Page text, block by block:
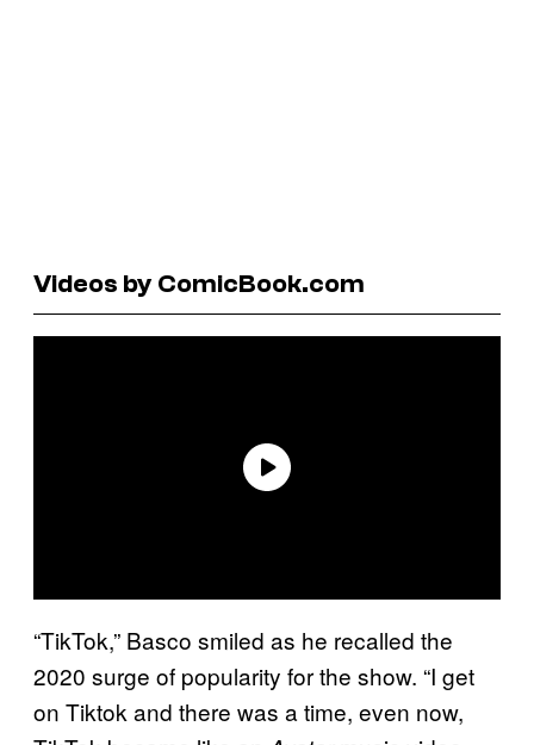
Videos by ComicBook.com
“TikTok,” Basco smiled as he recalled the
2020 surge of popularity for the show. “I get
on Tiktok and there was a time, even now,